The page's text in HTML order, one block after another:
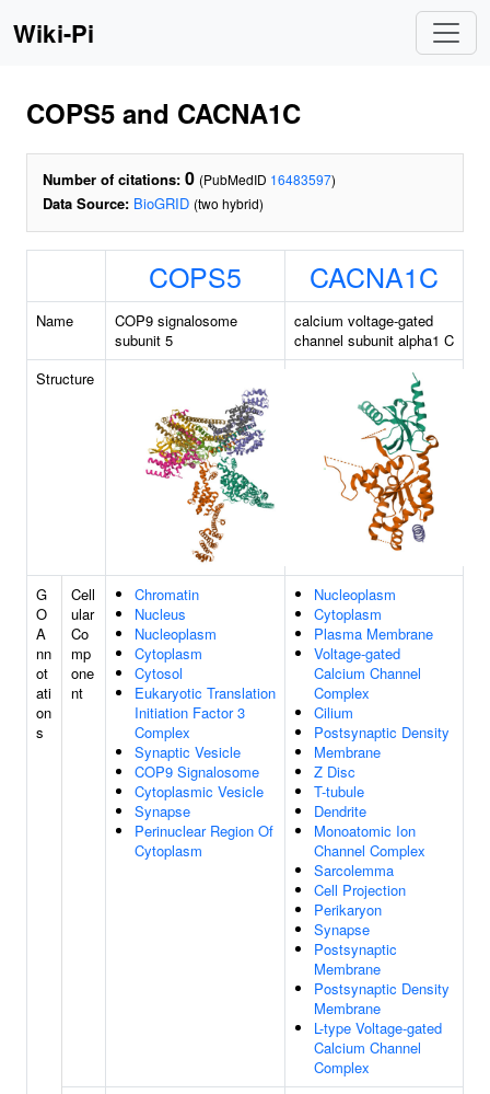
Wiki-Pi
COPS5 and CACNA1C
Number of citations: 0 (PubMedID 16483597)
Data Source: BioGRID (two hybrid)
COPS5 CACNA1C
Name
COP9 signalosome
subunit 5
calcium voltage-gated
channel subunit alpha1 C
Structure
G
O
A
nn
ot
ati
on
s
Cell
ular
Co
mp
one
nt
Chromatin
Nucleus
Nucleoplasm
Cytoplasm
Cytosol
Eukaryotic Translation
Initiation Factor 3
Complex
Synaptic Vesicle
COP9 Signalosome
Cytoplasmic Vesicle
Synapse
Perinuclear Region Of
Cytoplasm
Nucleoplasm
Cytoplasm
Plasma Membrane
Voltage-gated
Calcium Channel
Complex
Cilium
Postsynaptic Density
Membrane
Z Disc
T-tubule
Dendrite
Monoatomic Ion
Channel Complex
Sarcolemma
Cell Projection
Perikaryon
Synapse
Postsynaptic
Membrane
Postsynaptic Density
Membrane
L-type Voltage-gated
Calcium Channel
Complex